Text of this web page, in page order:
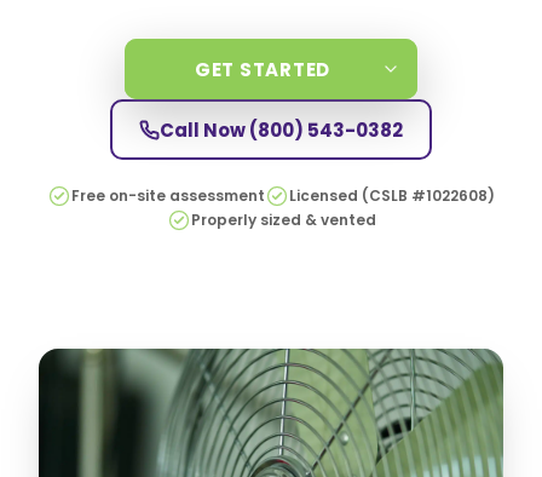
GET STARTED
Call Now(800) 543-0382
Free on-site assessment
Licensed (CSLB #1022608)
Properly sized & vented